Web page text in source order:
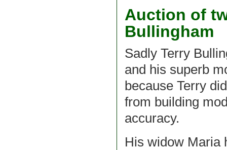
Auction of
Bullingham
Sadly Terry
and his superb
because Terry
from building
accuracy.
His widow Maria